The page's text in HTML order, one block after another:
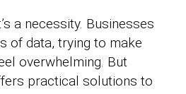
a necessity. Businesses
of data, trying to make
overwhelming. But
practical solutions to